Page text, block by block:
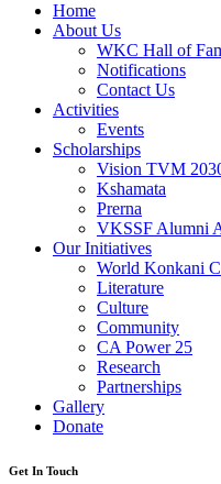
Home
About Us
WKC Hall of
Notifications
Contact Us
Activities
Events
Scholarships
Vision TVM
Kshamata
Prerna
VKSSF Alumni
Our Initiatives
World Konkani
Literature
Culture
Community
CA Power 25
Research
Partnerships
Gallery
Donate
Get In Touch